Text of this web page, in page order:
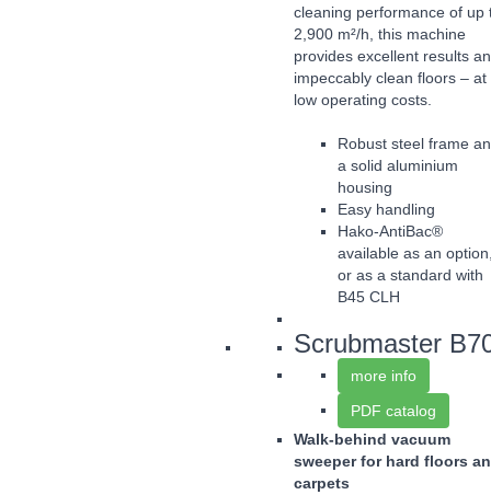
cleaning performance of up
2,900 m²/h, this machine
provides excellent results
impeccably clean floors – at
low operating costs.
Robust steel frame
a solid aluminium
housing
Easy handling
Hako-AntiBac®
available as an
or as a standard with
B45 CLH
Scrubmaster
more info
PDF catalog
Walk-behind vacuum
sweeper for hard floors
carpets